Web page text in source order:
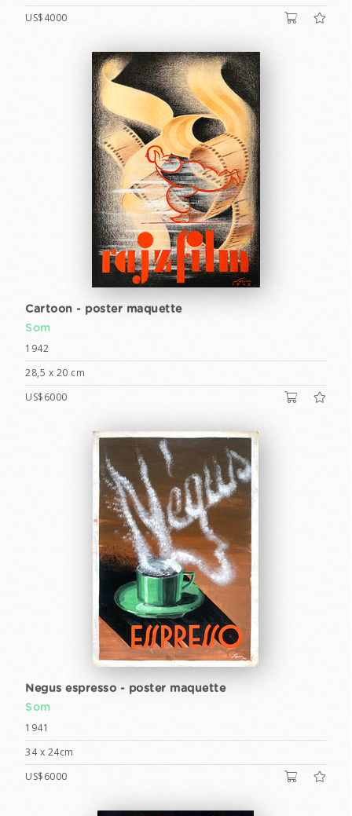
US$4000
Cartoon - poster maquette
Som
1942
28,5 x 20 cm
US$6000
Negus espresso - poster maquette
Som
1941
34 x 24cm
US$6000